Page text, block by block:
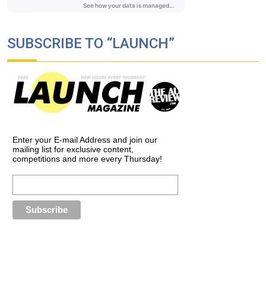
SUBSCRIBE TO “LAUNCH”
Enter your E-mail Address and join our
mailing list for exclusive content,
competitions and more every Thursday!